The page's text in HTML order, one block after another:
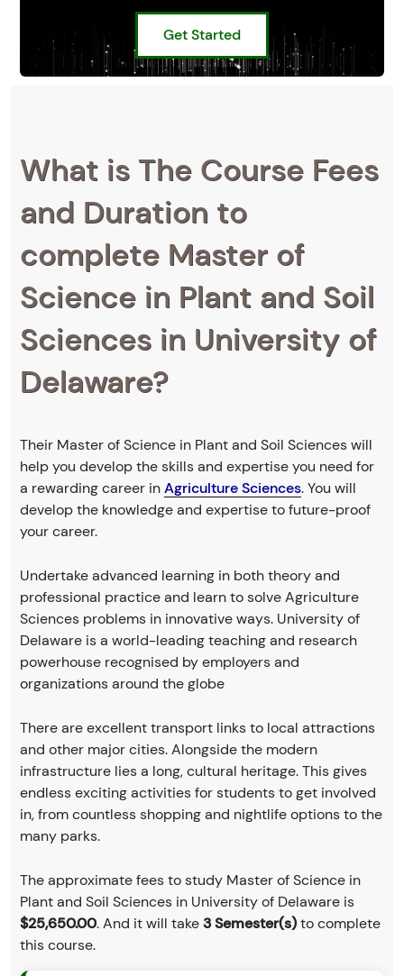
Get Started
What is The Course Fees
and Duration to
complete Master of
Science in Plant and Soil
Sciences in University of
Delaware?
Their Master of Science in Plant and Soil Sciences will
help you develop the skills and expertise you need for
a rewarding career inAgriculture Sciences. You will
develop the knowledge and expertise to future-proof
your career.
Undertake advanced learning in both theory and
professional practice and learn to solve Agriculture
Sciences problems in innovative ways. University of
Delaware is a world-leading teaching and research
powerhouse recognised by employers and
organizations around the globe
There are excellent transport links to local attractions
and other major cities. Alongside the modern
infrastructure lies a long, cultural heritage. This gives
endless exciting activities for students to get involved
in, from countless shopping and nightlife options to the
many parks.
The approximate fees to study Master of Science in
Plant and Soil Sciences in University of Delaware is
$25,650.00. And it will take3 Semester(s)to complete
this course.